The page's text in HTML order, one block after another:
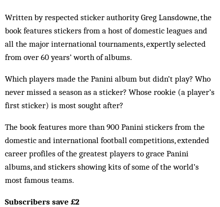
Written by respected sticker authority Greg Lansdowne, the
book features stickers from a host of domestic leagues and
all the major international tournaments, expertly selected
from over 60 years’ worth of albums.
Which players made the Panini album but didn’t play? Who
never missed a season as a sticker? Whose rookie (a player’s
first sticker) is most sought after?
The book features more than 900 Panini stickers from the
domestic and international football competitions, extended
career profiles of the greatest players to grace Panini
albums, and stickers showing kits of some of the world’s
most famous teams.
Subscribers save £2